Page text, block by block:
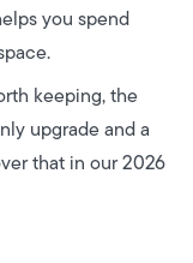
you spend
keeping, the
upgrade and a
that in our 2026